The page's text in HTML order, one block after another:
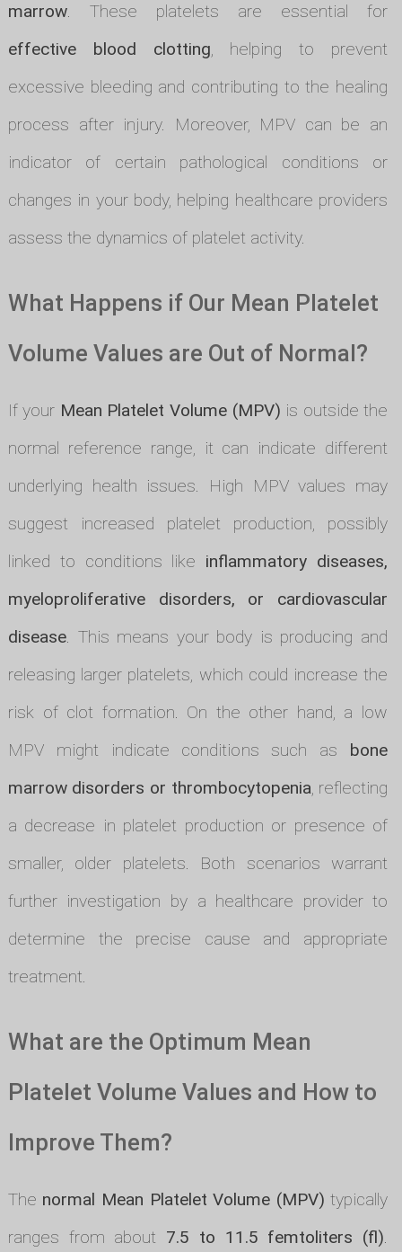
marrow. These platelets are essential for
effective blood clotting, helping to prevent
excessive bleeding and contributing to the healing
process after injury. Moreover, MPV can be an
indicator of certain pathological conditions or
changes in your body, helping healthcare providers
assess the dynamics of platelet activity.
What Happens if Our Mean Platelet
Volume Values are Out of Normal?
If your Mean Platelet Volume (MPV) is outside the
normal reference range, it can indicate different
underlying health issues. High MPV values may
suggest increased platelet production, possibly
linked to conditions like inflammatory diseases,
myeloproliferative disorders, or cardiovascular
disease. This means your body is producing and
releasing larger platelets, which could increase the
risk of clot formation. On the other hand, a low
MPV might indicate conditions such as bone
marrow disorders or thrombocytopenia, reflecting
a decrease in platelet production or presence of
smaller, older platelets. Both scenarios warrant
further investigation by a healthcare provider to
determine the precise cause and appropriate
treatment.
What are the Optimum Mean
Platelet Volume Values and How to
Improve Them?
The normal Mean Platelet Volume (MPV) typically
ranges from about 7.5 to 11.5 femtoliters (fl).